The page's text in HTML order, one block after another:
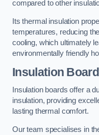
compared to other
Its thermal insulation
temperatures, reducing
cooling, which ultimately
environmentally friendly
Insulation
Insulation boards offer a
insulation, providing
lasting thermal comfort.
Our team specialises in